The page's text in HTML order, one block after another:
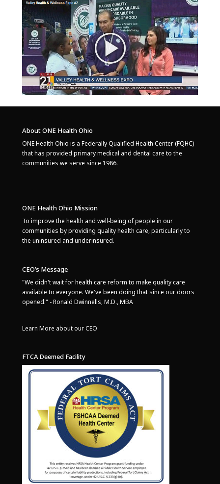
About ONE Health Ohio
ONE Health Ohio is a Federally Qualified Health Center (FQHC)
that has provided primary medical and dental care to the
communities we serve since 1986.
ONE Health Ohio Mission
To improve the health and well-being of people in our
communities by providing quality health care, particularly to
the uninsured and underinsured.
CEO’s Message
"We didn't wait for health care reform to make quality care
available to everyone. We've been doing that since our doors
opened." - Ronald Dwinnells, M.D., MBA
Learn More about our CEO
FTCA Deemed Facility